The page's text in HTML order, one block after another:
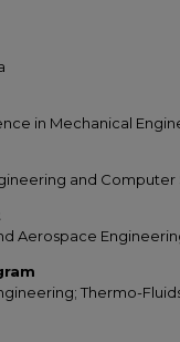
in Mechanical
and Computer
Aerospace
Thermo-